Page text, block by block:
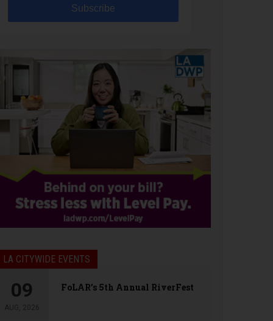
Subscribe
LA CITYWIDE EVENTS
09
AUG, 2026
FoLAR’s 5th Annual RiverFest